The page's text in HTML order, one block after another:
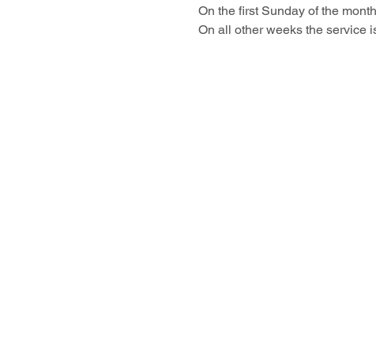
On the first Sunday of the
On all other weeks the service